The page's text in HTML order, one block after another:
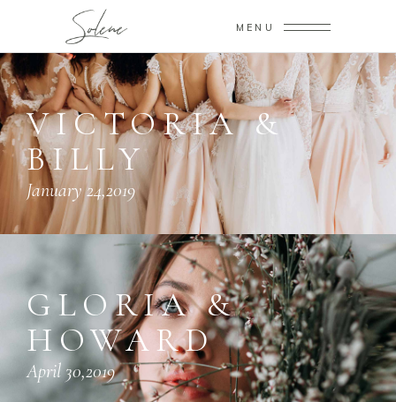
MENU
VICTORIA &
BILLY
January 24,2019
GLORIA &
HOWARD
April 30,2019